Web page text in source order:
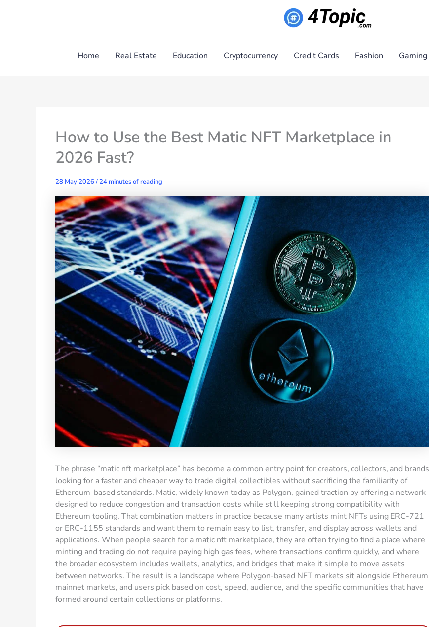
Home Real Estate Education Cryptocurrency Credit Cards Fashion Gaming
How to Use the Best Matic NFT Marketplace in
2026 Fast?
28 May 2026/ 24 minutes of reading
The phrase “matic nft marketplace” has become a common entry point for creators, collectors, and brands
looking for a faster and cheaper way to trade digital collectibles without sacrificing the familiarity of
Ethereum-based standards. Matic, widely known today as Polygon, gained traction by offering a network
designed to reduce congestion and transaction costs while still keeping strong compatibility with
Ethereum tooling. That combination matters in practice because many artists mint NFTs using ERC-721
or ERC-1155 standards and want them to remain easy to list, transfer, and display across wallets and
applications. When people search for a matic nft marketplace, they are often trying to find a place where
minting and trading do not require paying high gas fees, where transactions confirm quickly, and where
the broader ecosystem includes wallets, analytics, and bridges that make it simple to move assets
between networks. The result is a landscape where Polygon-based NFT markets sit alongside Ethereum
mainnet markets, and users pick based on cost, speed, audience, and the specific communities that have
formed around certain collections or platforms.